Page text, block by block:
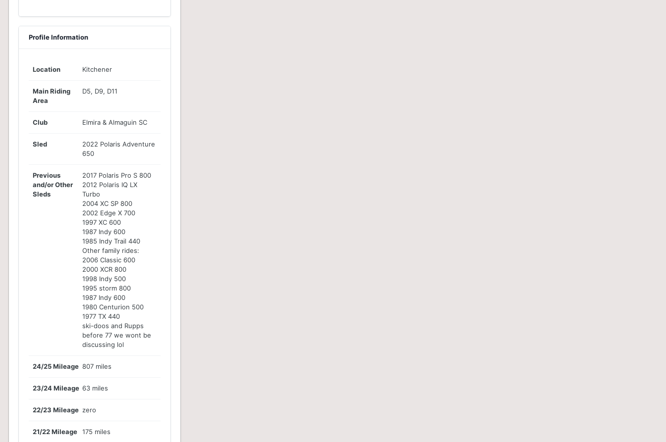
Profile Information
Location Kitchener
Main Riding
Area
D5, D9, D11
Club Elmira & Almaguin SC
Sled
2022 Polaris Adventure
650
Previous
and/or Other
Sleds
2017 Polaris Pro S 800
2012 Polaris IQ LX
Turbo
2004 XC SP 800
2002 Edge X 700
1997 XC 600
1987 Indy 600
1985 Indy Trail 440
Other family rides:
2006 Classic 600
2000 XCR 800
1998 Indy 500
1995 storm 800
1987 Indy 600
1980 Centurion 500
1977 TX 440
ski-doos and Rupps
before 77 we wont be
discussing lol
24/25 Mileage 807 miles
23/24 Mileage 63 miles
22/23 Mileage zero
21/22 Mileage 175 miles